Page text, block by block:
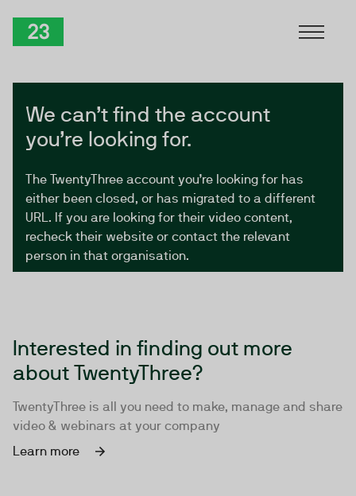
We can’t find the account
you’re looking for.
The TwentyThree account you’re looking for has
either been closed, or has migrated to a different
URL. If you are looking for their video content,
recheck their website or contact the relevant
person in that organisation.
Interested in finding out more
about TwentyThree?
TwentyThree is all you need to make, manage and share
video & webinars at your company
Learn more